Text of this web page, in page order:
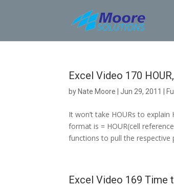
Excel Video 170
by Nate Moore |Jun 29, 2011
It won’t take HOURs to
format is = HOUR(cell
functions to pull the respective
Excel Video 169 Time